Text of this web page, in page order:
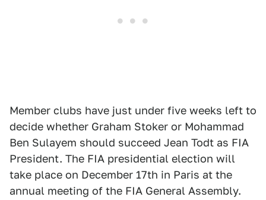
Member clubs have just under five weeks left to
decide whether Graham Stoker or Mohammad
Ben Sulayem should succeed Jean Todt as FIA
President. The FIA presidential election will
take place on December 17th in Paris at the
annual meeting of the FIA General Assembly.